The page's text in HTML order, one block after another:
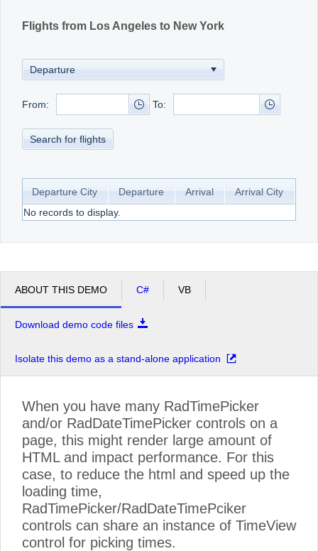
Flights from Los Angeles to New York
From: To:
Search for flights
Departure City Departure Arrival
Arrival City
No records to display.
ABOUT THIS DEMO C# VB
Download demo code files
Isolate this demo as a stand-alone application
When you have many RadTimePicker
and/or RadDateTimePicker controls on a
page, this might render large amount of
HTML and impact performance. For this
case, to reduce the html and speed up the
loading time,
RadTimePicker/RadDateTimePciker
controls can share an instance of TimeView
control for picking times.